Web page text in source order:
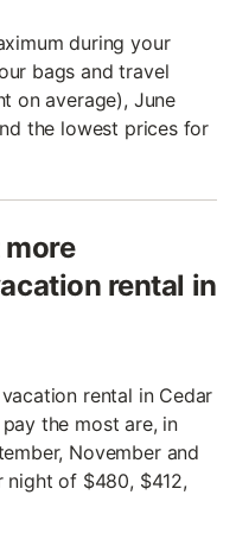
during your
bags and travel
on average), June
the lowest prices for
rental in
rental in Cedar
the most are, in
November and
night of $480, $412,